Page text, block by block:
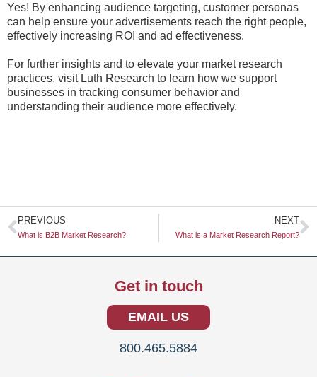
Yes! By enhancing audience targeting, customer personas
can help ensure your advertisements reach the right people,
effectively increasing ROI and ad effectiveness.
For further insights and to elevate your market research
practices, visit Luth Research to learn how we support
businesses in tracking consumer behavior and
understanding their audience more effectively.
Prev
PREVIOUS
What is B2B Market Research?
NEXT
What is a Market Research Report?
Get in touch
EMAIL US
800.465.5884